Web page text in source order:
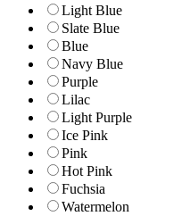
Light Blue
Slate Blue
Blue
Navy Blue
Purple
Lilac
Light Purple
Ice Pink
Pink
Hot Pink
Fuchsia
Watermelon